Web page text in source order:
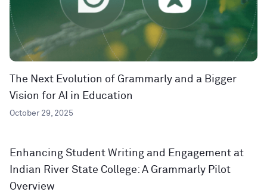
The Next Evolution of Grammarly and a Bigger
Vision for AI in Education
October 29, 2025
Enhancing Student Writing and Engagement at
Indian River State College: A Grammarly Pilot
Overview